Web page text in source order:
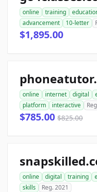
online training
advancement
10-letter
$1,895.00
online internet digital
platform
interactive
$785.00 $825.00
online digital training
skills
Reg. 2021